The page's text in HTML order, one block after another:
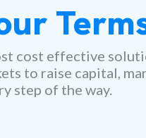
cost effective
to raise capital,
step of the way.